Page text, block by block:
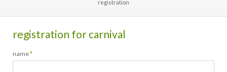
registration
registration for carnival
Pflichtfeld
name*